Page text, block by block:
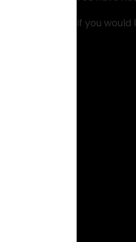
If you